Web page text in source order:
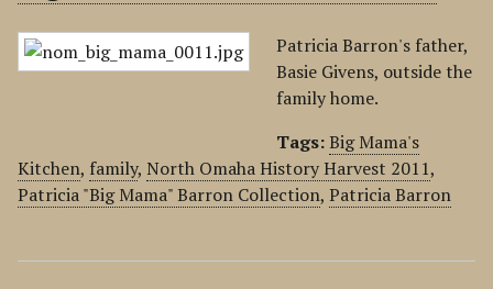
Patricia Barron's father,
Basie Givens, outside the
family home.
Tags:Big Mama's
Kitchen, family, North Omaha History Harvest 2011,
Patricia "Big Mama" Barron Collection, Patricia Barron